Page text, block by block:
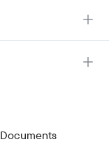
Documents